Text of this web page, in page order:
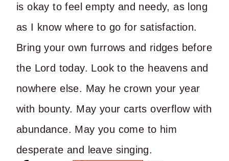
is okay to feel empty and needy, as long
as I know where to go for satisfaction.
Bring your own furrows and ridges before
the Lord today. Look to the heavens and
nowhere else. May he crown your year
with bounty. May your carts overflow with
abundance. May you come to him
desperate and leave singing.